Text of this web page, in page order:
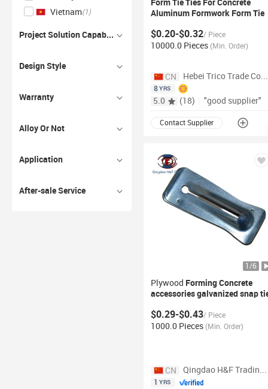
Vietnam(1 )
Project Solution Capability
Design Style
Warranty
Alloy Or Not
Application
After-sale Service
Form Tie Ties For Concrete
Aluminum Formwork Form Tie
Concrete
$0.20-$0.32/ Piece
10000.0 Pieces (Min. Order)
CN Hebei Trico
8YRS
5.0 (18) "good supplier"
Contact Supplier
1 /6
Plywood Forming Concrete
accessories galvanized snap
Wedge Heavy Wedges for Snap
Tie
$0.29-$0.43/ Piece
1000.0 Pieces (Min. Order)
CN Qingdao H&F Trading Co., Ltd.
1 YRS